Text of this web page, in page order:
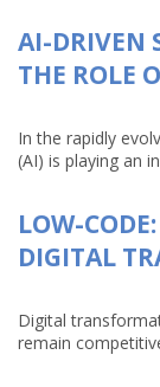
AI-DRIVEN
THE ROLE
In the rapidly
(AI) is playing an
LOW-
DIGITAL
Digital
remain